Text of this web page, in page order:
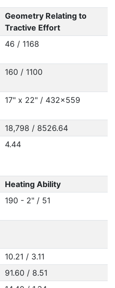
Geometry Relating to
Tractive Effort
46 / 1168
160 / 1100
17" x 22" / 432x559
18,798 / 8526.64
4.44
Heating Ability
190 - 2" / 51
10.21 / 3.11
91.60 / 8.51